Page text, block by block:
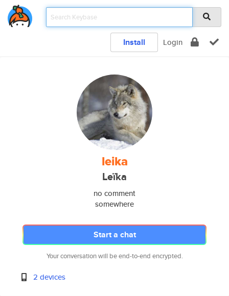
Install Login
leika
Leïka
no comment
somewhere
Start a chat
Your conversation will be end-to-end encrypted.
2 devices